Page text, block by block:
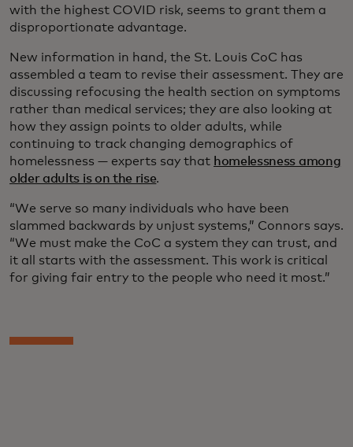
with the highest COVID risk, seems to grant them a
disproportionate advantage.
New information in hand, the St. Louis CoC has
assembled a team to revise their assessment. They are
discussing refocusing the health section on symptoms
rather than medical services; they are also looking at
how they assign points to older adults, while
continuing to track changing demographics of
homelessness — experts say that homelessness among
older adults is on the rise.
“We serve so many individuals who have been
slammed backwards by unjust systems,” Connors says.
“We must make the CoC a system they can trust, and
it all starts with the assessment. This work is critical
for giving fair entry to the people who need it most.”